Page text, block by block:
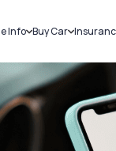
Info
Details
History
Buy Car
New Cars
Used Cars
Car
Bike